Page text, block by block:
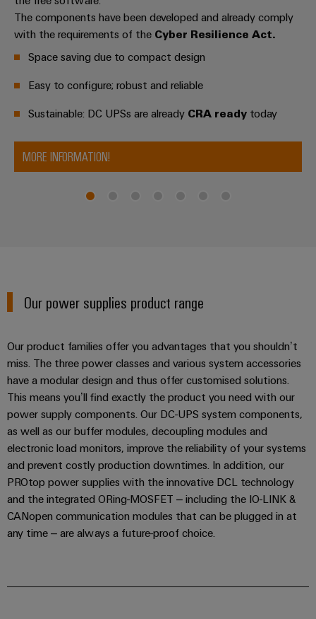
the
energy
transition
Solutions
the
sectors
of
safe
operations
integrated
solutions
for
the
process
industry
Photovoltaics
Harnessing
solar
energy
resource
efficiency
Railway
digital
Automation
Software
Industrial
automation
Industrial
IoT
Industrial
easyConnect
Based
Monitoring
Power
Plant
Controller
Device
Manufacturer
PCB
PCB
Power
supplies
Electronics
and
surge
protection
combiner
&
Software
Controllers
I/O
Systems
Industrial
Ethernet
Touch
panels
and
and
Webinars
Digital
ordering
eShop
interface
SERVICES
Automation
Solution
Partner
Events
Fairs
Global
The components have been developed and already comply
with the requirements of the Cyber Resilience Act.
Space saving due to compact design
Easy to configure; robust and reliable
Sustainable: DC UPSs are already CRA ready today
MORE INFORMATION!
Our power supplies product range
Our product families offer you advantages that you shouldn’t
miss. The three power classes and various system accessories
have a modular design and thus offer customised solutions.
This means you’ll find exactly the product you need with our
power supply components. Our DC-UPS system components,
as well as our buffer modules, decoupling modules and
electronic load monitors, improve the reliability of your systems
and prevent costly production downtimes. In addition, our
PROtop power supplies with the innovative DCL technology
and the integrated ORing-MOSFET – including the IO-LINK &
CANopen communication modules that can be plugged in at
any time – are always a future-proof choice.